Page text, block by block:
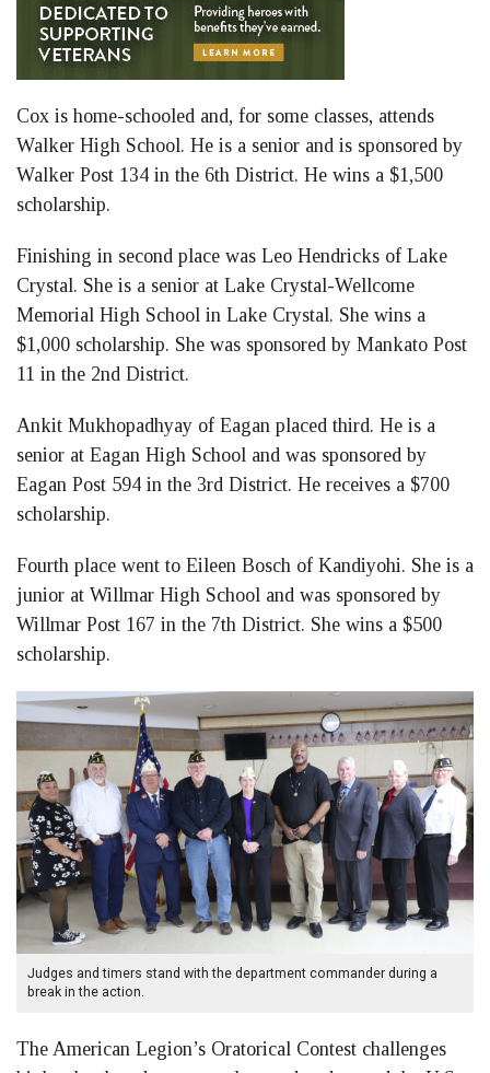
Cox is home-schooled and, for some classes, attends
Walker High School. He is a senior and is sponsored by
Walker Post 134 in the 6th District. He wins a $1,500
scholarship.
Finishing in second place was Leo Hendricks of Lake
Crystal. She is a senior at Lake Crystal-Wellcome
Memorial High School in Lake Crystal. She wins a
$1,000 scholarship. She was sponsored by Mankato Post
11 in the 2nd District.
Ankit Mukhopadhyay of Eagan placed third. He is a
senior at Eagan High School and was sponsored by
Eagan Post 594 in the 3rd District. He receives a $700
scholarship.
Fourth place went to Eileen Bosch of Kandiyohi. She is a
junior at Willmar High School and was sponsored by
Willmar Post 167 in the 7th District. She wins a $500
scholarship.
Judges and timers stand with the department commander during a
break in the action.
The American Legion’s Oratorical Contest challenges